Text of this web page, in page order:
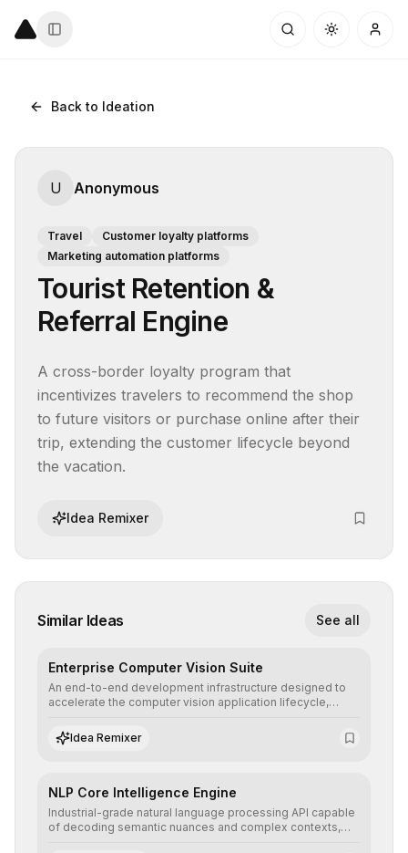
Back to Ideation
U Anonymous
Travel
Customer loyalty platforms
Marketing automation platforms
Tourist Retention &
Referral Engine
A cross-border loyalty program that
incentivizes travelers to recommend the shop
to future visitors or purchase online after their
trip, extending the customer lifecycle beyond
the vacation.
Idea Remixer
Similar Ideas See all
Enterprise Computer Vision Suite
An end-to-end development infrastructure designed to
accelerate the computer vision application lifecycle,
annotation, and scalable model deployment in complex
production environments.
Idea Remixer
NLP Core Intelligence Engine
Industrial-grade natural language processing API capable
of decoding semantic nuances and complex contexts,